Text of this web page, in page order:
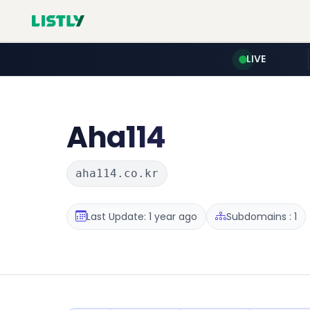
LIVE
Aha114
aha114.co.kr
Last Update: 1 year ago Subdomains : 1